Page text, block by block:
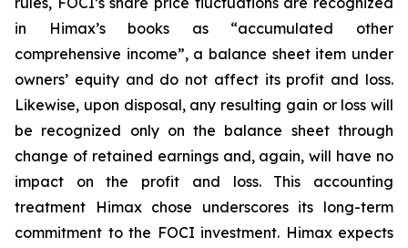
in Himax’s books as “accumulated other
comprehensive income”, a balance sheet item under
owners’ equity and do not affect its profit and loss.
Likewise, upon disposal, any resulting gain or loss will
be recognized only on the balance sheet through
change of retained earnings and, again, will have no
impact on the profit and loss. This accounting
treatment Himax chose underscores its long-term
commitment to the FOCI investment. Himax expects